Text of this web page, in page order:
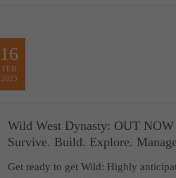
16
FEB
2023
Wild West Dynasty: OUT
Survive. Build. Explore. Manage
Get ready to get Wild: Highly